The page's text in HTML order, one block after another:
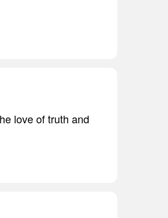
love of truth and